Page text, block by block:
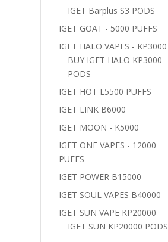
IGET Barplus S3 PODS
IGET GOAT - 5000 PUFFS
IGET HALO VAPES - KP3000
BUY IGET HALO KP3000
PODS
IGET HOT L5500 PUFFS
IGET LINK B6000
IGET MOON - K5000
IGET ONE VAPES - 12000
PUFFS
IGET POWER B15000
IGET SOUL VAPES B40000
IGET SUN VAPE KP20000
IGET SUN KP20000 PODS